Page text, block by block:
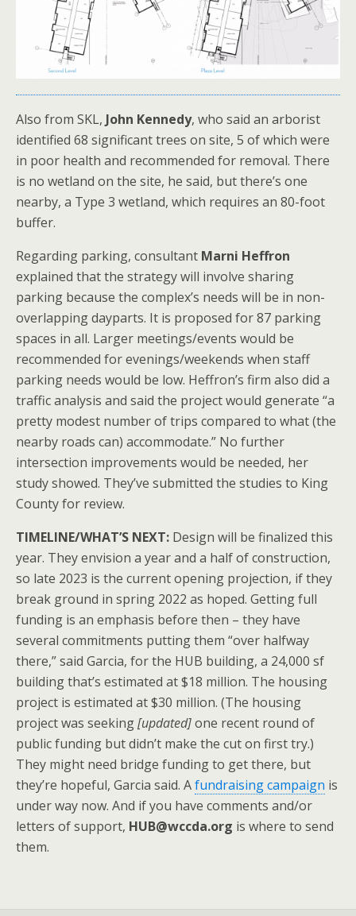
Also from SKL, John Kennedy, who said an arborist
identified 68 significant trees on site, 5 of which were
in poor health and recommended for removal. There
is no wetland on the site, he said, but there’s one
nearby, a Type 3 wetland, which requires an 80-foot
buffer.
Regarding parking, consultant Marni Heffron
explained that the strategy will involve sharing
parking because the complex’s needs will be in non-
overlapping dayparts. It is proposed for 87 parking
spaces in all. Larger meetings/events would be
recommended for evenings/weekends when staff
parking needs would be low. Heffron’s firm also did a
traffic analysis and said the project would generate “a
pretty modest number of trips compared to what (the
nearby roads can) accommodate.” No further
intersection improvements would be needed, her
study showed. They’ve submitted the studies to King
County for review.
TIMELINE/WHAT’S NEXT: Design will be finalized this
year. They envision a year and a half of construction,
so late 2023 is the current opening projection, if they
break ground in spring 2022 as hoped. Getting full
funding is an emphasis before then – they have
several commitments putting them “over halfway
there,” said Garcia, for the HUB building, a 24,000 sf
building that’s estimated at $18 million. The housing
project is estimated at $30 million. (The housing
project was seeking[updated]one recent round of
public funding but didn’t make the cut on first try.)
They might need bridge funding to get there, but
they’re hopeful, Garcia said. Afundraising campaign is
under way now. And if you have comments and/or
letters of support, HUB@wccda.org is where to send
them.